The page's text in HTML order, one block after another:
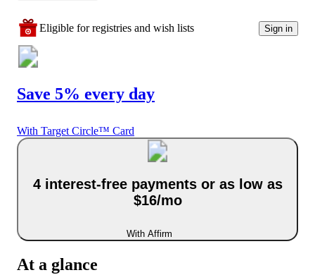
Eligible for registries and wish lists Sign in
Save 5% every day
With Target Circle™ Card
4 interest-free payments or as low as
$16/mo
With Affirm
At a glance